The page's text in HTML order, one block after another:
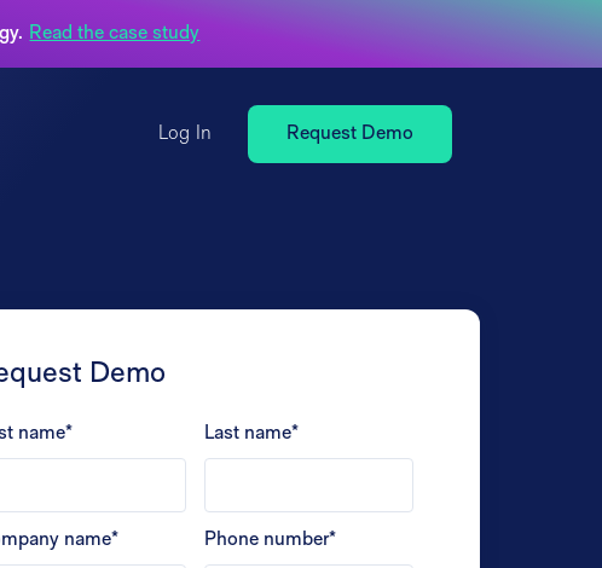
Read the case study
Log In Request Demo
Demo
name* Last name*
name* Phone number*